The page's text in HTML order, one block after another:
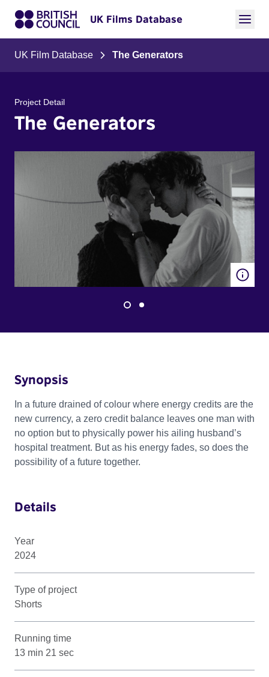
UK Films Database
UK Film Database The Generators
Project Detail
The Generators
Synopsis
In a future drained of colour where energy credits are the
new currency, a zero credit balance leaves one man with
no option but to physically power his ailing husband’s
hospital treatment. But as his energy fades, so does the
possibility of a future together.
Details
Year
2024
Type of project
Shorts
Running time
13 min 21 sec